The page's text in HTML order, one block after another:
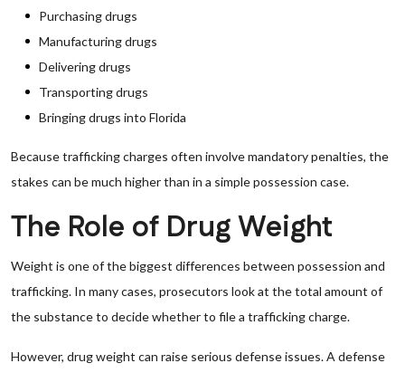
Purchasing drugs
Manufacturing drugs
Delivering drugs
Transporting drugs
Bringing drugs into Florida
Because trafficking charges often involve mandatory penalties, the
stakes can be much higher than in a simple possession case.
The Role of Drug Weight
Weight is one of the biggest differences between possession and
trafficking. In many cases, prosecutors look at the total amount of
the substance to decide whether to file a trafficking charge.
However, drug weight can raise serious defense issues. A defense